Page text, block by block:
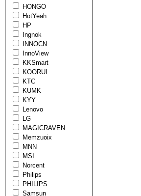
HONGO
HotYeah
HP
Ingnok
INNOCN
InnoView
KKSmart
KOORUI
KTC
KUMK
KYY
Lenovo
LG
MAGICRAVEN
Memzuoix
MNN
MSI
Norcent
Philips
PHILIPS
Samsun